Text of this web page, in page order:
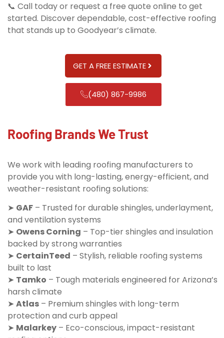
📞 Call today or request a free quote online to get
started. Discover dependable, cost-effective roofing
that stands up to Goodyear’s climate.
GET A FREE ESTIMATE
(480) 867-9986
Roofing Brands We Trust
We work with leading roofing manufacturers to
provide you with long-lasting, energy-efficient, and
weather-resistant roofing solutions:
➤ GAF – Trusted for durable shingles, underlayment,
and ventilation systems
➤ Owens Corning – Top-tier shingles and insulation
backed by strong warranties
➤ CertainTeed – Stylish, reliable roofing systems
built to last
➤ Tamko – Tough materials engineered for Arizona’s
harsh climate
➤ Atlas – Premium shingles with long-term
protection and curb appeal
➤ Malarkey – Eco-conscious, impact-resistant